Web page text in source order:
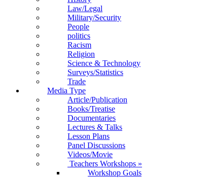
Law/Legal
Military/Security
People
politics
Racism
Religion
Science & Technology
Surveys/Statistics
Trade
Media Type
Article/Publication
Books/Treatise
Documentaries
Lectures & Talks
Lesson Plans
Panel Discussions
Videos/Movie
Teachers Workshops »
Workshop Goals